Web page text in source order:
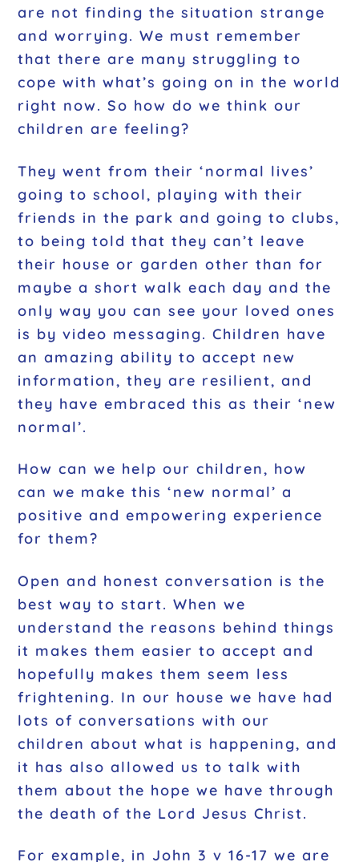
are not finding the situation strange
and worrying. We must remember
that there are many struggling to
cope with what’s going on in the world
right now. So how do we think our
children are feeling?
They went from their ‘normal lives’
going to school, playing with their
friends in the park and going to clubs,
to being told that they can’t leave
their house or garden other than for
maybe a short walk each day and the
only way you can see your loved ones
is by video messaging. Children have
an amazing ability to accept new
information, they are resilient, and
they have embraced this as their ‘new
normal’.
How can we help our children, how
can we make this ‘new normal’ a
positive and empowering experience
for them?
Open and honest conversation is the
best way to start. When we
understand the reasons behind things
it makes them easier to accept and
hopefully makes them seem less
frightening. In our house we have had
lots of conversations with our
children about what is happening, and
it has also allowed us to talk with
them about the hope we have through
the death of the Lord Jesus Christ.
For example, in John 3 v 16-17 we are